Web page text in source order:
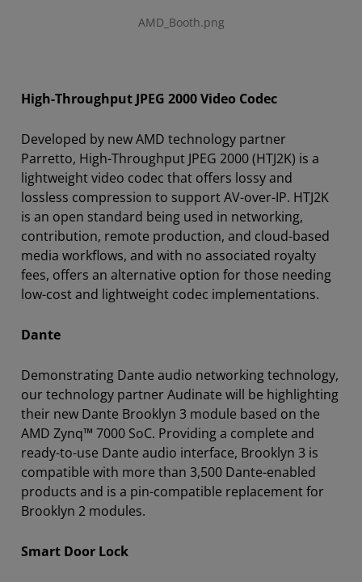
AMD_Booth.png
High-Throughput JPEG 2000 Video Codec
Developed by new AMD technology partner
Parretto, High-Throughput JPEG 2000 (HTJ2K) is a
lightweight video codec that offers lossy and
lossless compression to support AV-over-IP. HTJ2K
is an open standard being used in networking,
contribution, remote production, and cloud-based
media workflows, and with no associated royalty
fees, offers an alternative option for those needing
low-cost and lightweight codec implementations.
Dante
Demonstrating Dante audio networking technology,
our technology partner Audinate will be highlighting
their new Dante Brooklyn 3 module based on the
AMD Zynq™ 7000 SoC. Providing a complete and
ready-to-use Dante audio interface, Brooklyn 3 is
compatible with more than 3,500 Dante-enabled
products and is a pin-compatible replacement for
Brooklyn 2 modules.
Smart Door Lock